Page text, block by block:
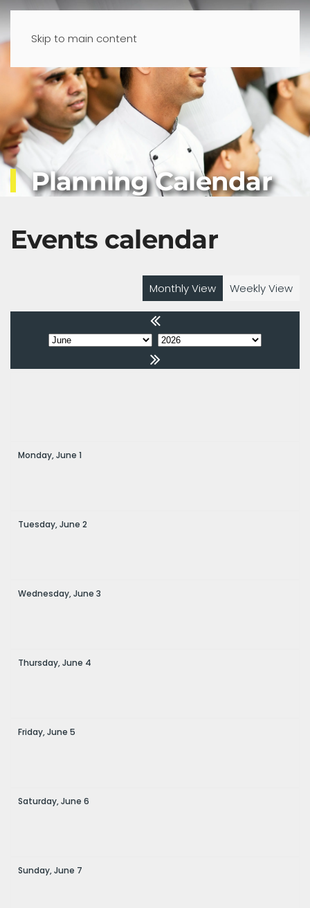
Skip to main content
Planning Calendar
Events calendar
Monthly View Weekly View
Monday,June 1
Tuesday,June 2
Wednesday,June 3
Thursday,June 4
Friday,June 5
Saturday,June 6
Sunday,June 7